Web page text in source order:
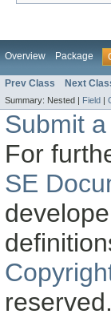
Overview Package
Prev Class Next
Summary: Nested | Field |
Submit
For
SE
reserved.